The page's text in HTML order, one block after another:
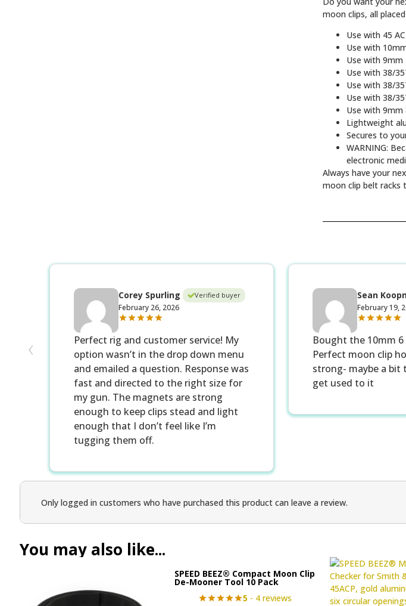
moon clips, all
Use with 45
Use with
Use with 9mm
Use with 38/
Use with 38/
Use with 38/
Use with 9mm
Lightweight
Secures to
WARNING:
electronic
Always have your
moon clip belt racks
Corey Spurling Verified buyer
February 26, 2026
Perfect rig and customer service! My
option wasn’t in the drop down menu
and emailed a question. Response was
fast and directed to the right size for
my gun. The magnets are strong
enough to keep clips stead and light
enough that I don’t feel like I’m
tugging them off.
Sean
February 19,
Bought the 10mm
Perfect moon clip
strong- maybe a bit
get used to it
‹
Only logged in customers who have purchased this product can leave a review.
You may also like...
SPEED BEEZ® Compact Moon Clip
De-Mooner Tool 10 Pack
5 - 4 reviews